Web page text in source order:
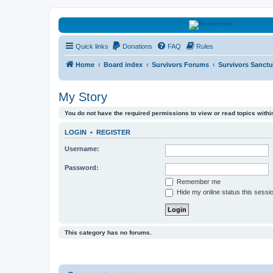
HAVOCA
HAVOCA providing friendship, support and advice for adults who have
Quick links Donations FAQ Rules
Home Board index Survivors Forums Survivors
My Story
You do not have the required permissions to view or read topics
LOGIN • REGISTER
Username:
Password:
Remember me
Hide my online status this
This category has no forums.